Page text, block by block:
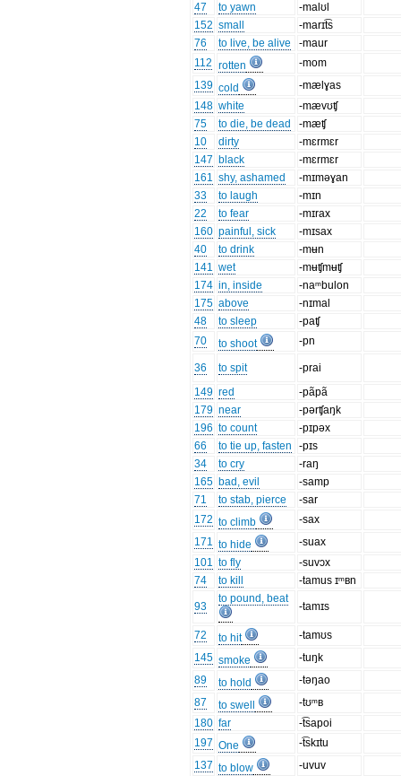
47
to yawn
-malʊl
152 small
-marɪt͡s
76
to live, be alive
-maur
112 rotten
-mom
139 cold
-mælɣas
148 white
-mævʊʧ
75
to die, be dead
-mæʧ
10
dirty
-mɛrmɛr
147 black
-mɛrmɛr
161 shy, ashamed
-mɪməɣan
33
to laugh
-mɪn
22
to fear
-mɪrax
160 painful, sick
-mɪsax
40
to drink
-mʉn
141 wet
-mʉʧmʉʧ
174 in, inside
-naᵐbulon
175 above
-nɪmal
48
to sleep
-paʧ
70
to shoot -pn
36 to spit
-prai
149 red
-pãpã
179 near
-pərʧaŋk
196 to count
-pɪpəx
66
to tie up, fasten
-pɪs
34
to cry
-raŋ
165 bad, evil
-samp
71
to stab, pierce
-sar
172 to climb
-sax
171 to hide
-suax
101 to fly
-suvɔx
74
to kill -tamus ɪᵐʙn
93
to pound, beat
-tamɪs
72 to hit
-tamʊs
145 smoke
-tuŋk
89
to hold
-təŋao
87
to swell
-tʊᵐʙ
180 far
-t͡sapoi
197 One
-t͡skɪtu
137 to blow -uvuv